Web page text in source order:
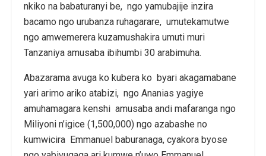
nkiko na babaturanyi be, ngo yamubajije inzira
bacamo ngo urubanza ruhagarare, umutekamutwe
ngo amwemerera kuzamushakira umuti muri
Tanzaniya amusaba ibihumbi 30 arabimuha.
Abazarama avuga ko kubera ko byari akagamabane
yari arimo ariko atabizi, ngo Ananias yagiye
amuhamagara kenshi amusaba andi mafaranga ngo
Miliyoni n’igice (1,500,000) ngo azabashe no
kumwicira Emmanuel baburanaga, cyakora byose